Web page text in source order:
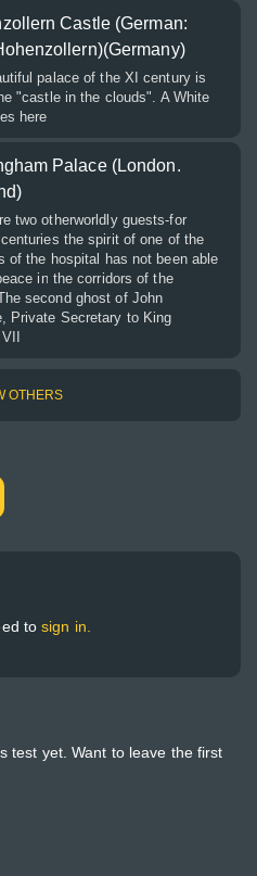
Castle (German:
palace of the XI century is
"castle in the clouds". A White
here
Palace (London.
two otherworldly guests-for
the spirit of one of the
of the hospital has not been able
in the corridors of the
second ghost of John
Private Secretary to King
OTHERS
tosign in.
test yet. Want to leave the first